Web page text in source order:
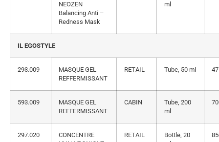
NEOZEN
Balancing Anti –
Redness Mask
ml
IL EGOSTYLE
293.009
MASQUE GEL
REFFERMISSANT
RETAIL Tube, 50 ml
593.009
MASQUE GEL
REFFERMISSANT
CABIN
Tube, 200
ml
297.020
CONCENTRE
RETAIL
Bottle, 20